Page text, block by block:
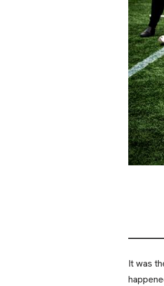
It was